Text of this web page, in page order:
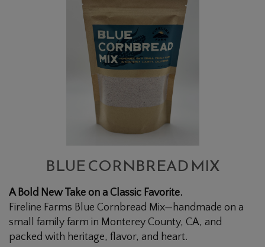
BLUE CORNBREAD MIX
A Bold New Take on a Classic Favorite.
Fireline Farms Blue Cornbread Mix—handmade on a
small family farm in Monterey County, CA, and
packed with heritage, flavor, and heart.